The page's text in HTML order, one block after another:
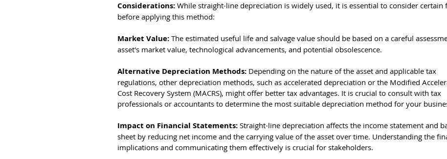
Considerations: While straight-line depreciation is widely used, it is essential to consider certain
before applying this method:
Market Value: The estimated useful life and salvage value should be based on a careful
asset's market value, technological advancements, and potential obsolescence.
Alternative Depreciation Methods: Depending on the nature of the asset and applicable tax
regulations, other depreciation methods, such as accelerated depreciation or the Modified
Cost Recovery System (MACRS), might offer better tax advantages. It is crucial to consult with tax
professionals or accountants to determine the most suitable depreciation method for your
Impact on Financial Statements: Straight-line depreciation affects the income statement and
sheet by reducing net income and the carrying value of the asset over time. Understanding the
implications and communicating them effectively is crucial for stakeholders.